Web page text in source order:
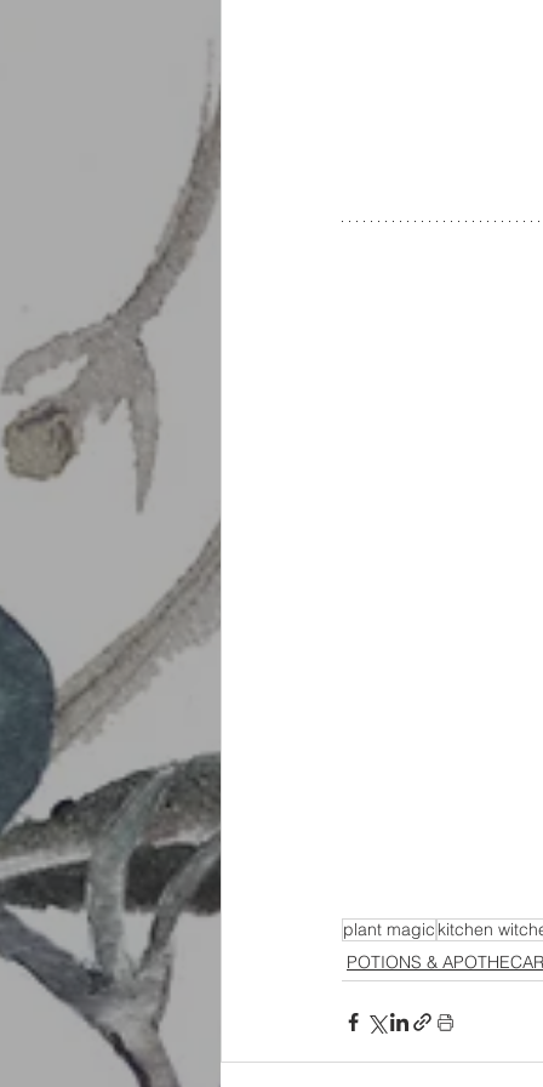
plant magic kitchen
POTIONS &